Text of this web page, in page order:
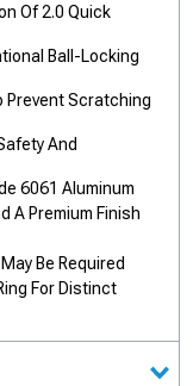
Of 2.0 Quick
Ball-Locking
Prevent Scratching
And
6061 Aluminum
A Premium Finish
Be Required
For Distinct